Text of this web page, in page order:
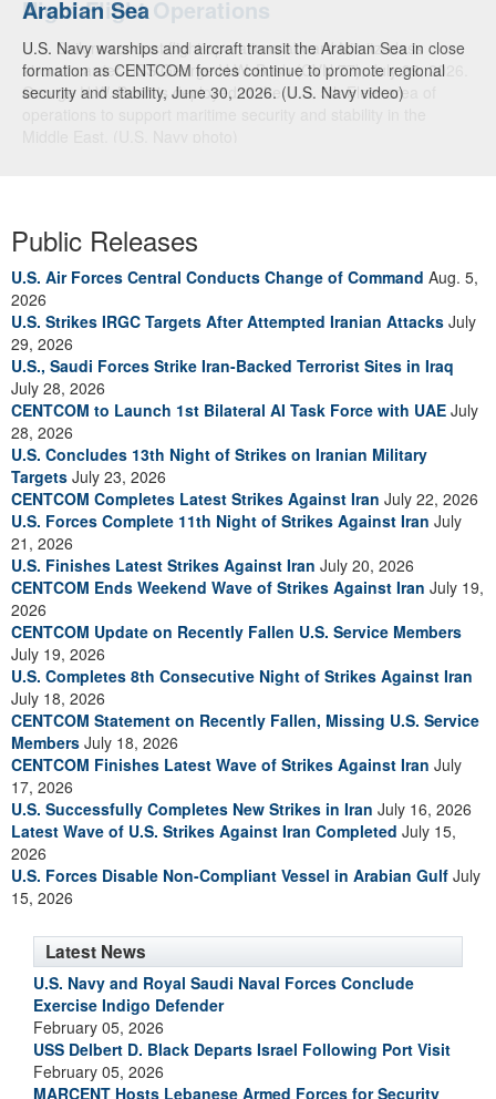
Arabian Sea
U.S. Navy warships and aircraft transit the Arabian Sea in close
formation as CENTCOM forces continue to promote regional
security and stability, June 30, 2026. (U.S. Navy video)
Public Releases
U.S. Air Forces Central Conducts Change of Command Aug. 5,
2026
U.S. Strikes IRGC Targets After Attempted Iranian Attacks July
29, 2026
U.S., Saudi Forces Strike Iran-Backed Terrorist Sites in Iraq
July 28, 2026
CENTCOM to Launch 1st Bilateral AI Task Force with UAE July
28, 2026
U.S. Concludes 13th Night of Strikes on Iranian Military
Targets July 23, 2026
CENTCOM Completes Latest Strikes Against Iran July 22, 2026
U.S. Forces Complete 11th Night of Strikes Against Iran July
21, 2026
U.S. Finishes Latest Strikes Against Iran July 20, 2026
CENTCOM Ends Weekend Wave of Strikes Against Iran July 19,
2026
CENTCOM Update on Recently Fallen U.S. Service Members
July 19, 2026
U.S. Completes 8th Consecutive Night of Strikes Against Iran
July 18, 2026
CENTCOM Statement on Recently Fallen, Missing U.S. Service
Members July 18, 2026
CENTCOM Finishes Latest Wave of Strikes Against Iran July
17, 2026
U.S. Successfully Completes New Strikes in Iran July 16, 2026
Latest Wave of U.S. Strikes Against Iran Completed July 15,
2026
U.S. Forces Disable Non-Compliant Vessel in Arabian Gulf July
15, 2026
Latest News
U.S. Navy and Royal Saudi Naval Forces Conclude
Exercise Indigo Defender
February 05, 2026
USS Delbert D. Black Departs Israel Following Port Visit
February 05, 2026
MARCENT Hosts Lebanese Armed Forces for Security